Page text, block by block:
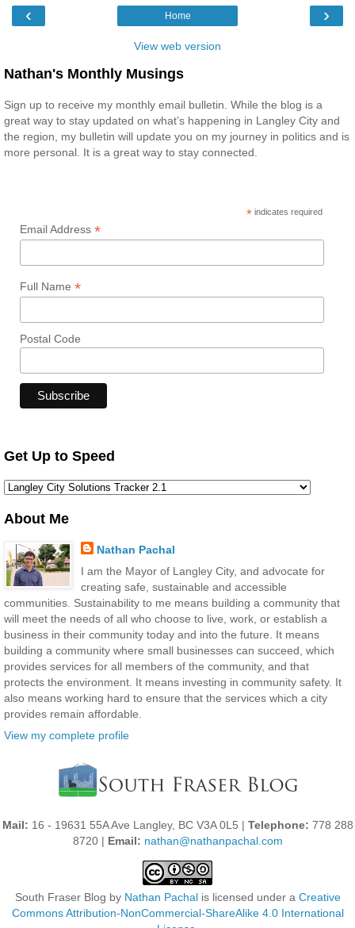
‹ ›
Home
View web version
Nathan's Monthly Musings
Sign up to receive my monthly email bulletin. While the blog is a
great way to stay updated on what’s happening in Langley City and
the region, my bulletin will update you on my journey in politics and is
more personal. It is a great way to stay connected.
* indicates required
Email Address *
Full Name *
Postal Code
Get Up to Speed
About Me
Nathan Pachal
I am the Mayor of Langley City, and advocate for
creating safe, sustainable and accessible
communities. Sustainability to me means building a community that
will meet the needs of all who choose to live, work, or establish a
business in their community today and into the future. It means
building a community where small businesses can succeed, which
provides services for all members of the community, and that
protects the environment. It means investing in community safety. It
also means working hard to ensure that the services which a city
provides remain affordable.
View my complete profile
Mail: 16 - 19631 55A Ave Langley, BC V3A 0L5 | Telephone: 778 288
8720 | Email: nathan@nathanpachal.com
South Fraser Blog by Nathan Pachalis licensed under a Creative
Commons Attribution-NonCommercial-ShareAlike 4.0 International